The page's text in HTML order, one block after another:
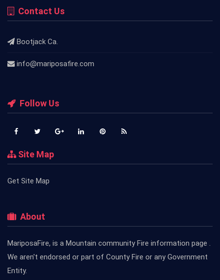
Contact Us
Bootjack Ca.
info@mariposafire.com
Follow Us
Site Map
Get Site Map
About
MariposaFire, is a Mountain community Fire information page .
We aren't endorsed or part of County Fire or any Government
Entity.